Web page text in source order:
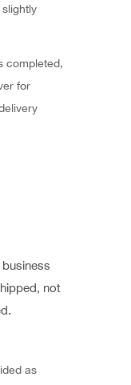
completed,
for
not
as